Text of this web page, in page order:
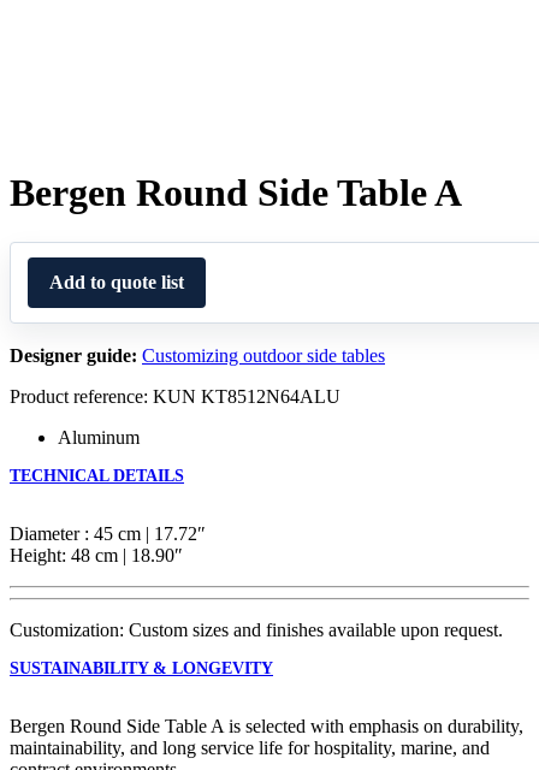
Bergen Round Side Table A
Add to quote list
Designer guide: Customizing outdoor side tables
Product reference: KUN KT8512N64ALU
Aluminum
TECHNICAL DETAILS
Diameter : 45 cm | 17.72″
Height: 48 cm | 18.90″
Customization: Custom sizes and finishes available upon request.
SUSTAINABILITY & LONGEVITY
Bergen Round Side Table A is selected with emphasis on durability,
maintainability, and long service life for hospitality, marine, and